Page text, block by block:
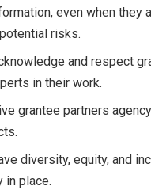
even when they
risks.
and respect
in their work.
grantee partners
diversity, equity, and
in place.